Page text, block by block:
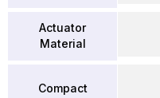
Actuator
Material
Compact